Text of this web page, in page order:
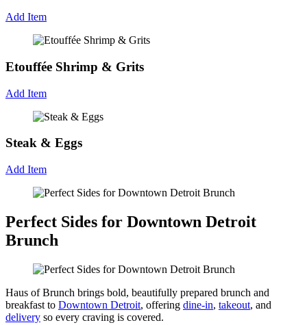
Add Item
Etouffée Shrimp & Grits
Add Item
Steak & Eggs
Add Item
Perfect Sides for Downtown Detroit
Brunch
Haus of Brunch brings bold, beautifully prepared brunch and
breakfast to Downtown Detroit, offering dine-in, takeout, and
delivery so every craving is covered.